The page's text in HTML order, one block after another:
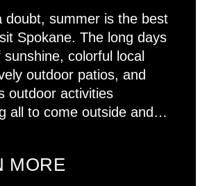
doubt, summer is the best
Spokane. The long days
colorful local
outdoor patios, and
outdoor activities
all to come outside and…
MORE